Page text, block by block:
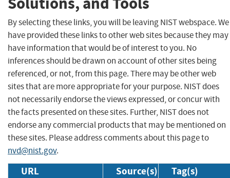
By selecting these links, you will be leaving NIST webspace. We
have provided these links to other web sites because they may
have information that would be of interest to you. No
inferences should be drawn on account of other sites being
referenced, or not, from this page. There may be other web
sites that are more appropriate for your purpose. NIST does
not necessarily endorse the views expressed, or concur with
the facts presented on these sites. Further, NIST does not
endorse any commercial products that may be mentioned on
these sites. Please address comments about this page to
nvd@nist.gov.
URL Source(s) Tag(s)